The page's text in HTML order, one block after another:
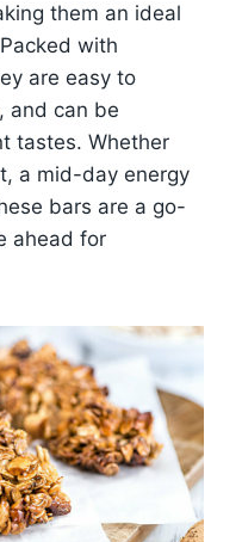
them an ideal
with
are easy to
and can be
tastes. Whether
a mid-day energy
bars are a go-
ahead for